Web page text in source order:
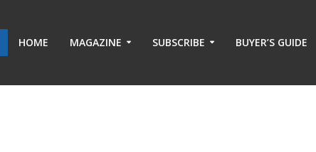
HOME MAGAZINE SUBSCRIBE BUYER’S GUIDE